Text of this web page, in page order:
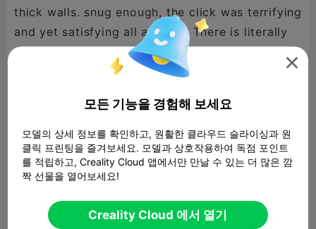
thick walls. snug enough, the click was terrifying
and yet satisfying all at once. There is literally
no gap all the way around, super stoked. Thank
you again definitely boosting this model. Printed
changed during print was I added a 3rd wall,
10% gyriod infill, and I turned the hinges 90° for
a flat print. Ran at 50% stable speed changed
on the printer after starting.

모든 기능을 경험해 보세요
모델의 상세 정보를 확인하고, 원활한 클라우드 슬라이싱과 원
클릭 프린팅을 즐겨보세요. 모델과 상호작용하여 독점 포인트
를 적립하고, Creality Cloud 앱에서만 만날 수 있는 더 많은 깜
짝 선물을 열어보세요!
Creality Cloud 에서 열기